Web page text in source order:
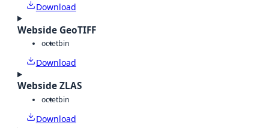
Download
Webside GeoTIFF
octetbin
Download
Webside ZLAS
octetbin
Download